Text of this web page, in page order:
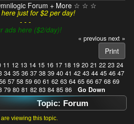
Forum + More ☆ ☆ ☆
here just for $2 per day!
- - -
ads here ($2/day)!
« previous next »
Print
11 12 13 14 15 16 17 18 19 20 21 22 23 24
34 35 36 37 38 39 40 41 42 43 44 45 46 47
57 58 59 60 61 62 63 64 65 66 67 68 69
79 80 81 82 83 84 85 86 Go Down
Topic: Forum
1032989 times)
viewing this topic.